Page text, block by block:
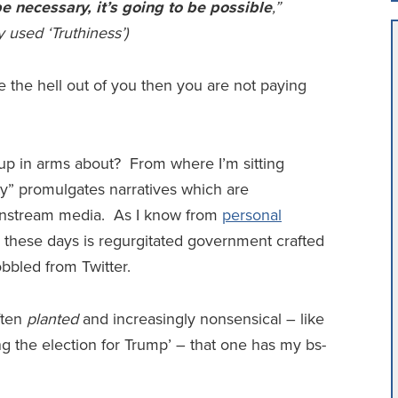
necessary, it’s going to be possible,”
‘Truthiness’)
the hell out of you then you are not paying
in arms about? From where I’m sitting
promulgates narratives which are
media. As I know from personal
these days is regurgitated government crafted
from Twitter.
plantedand increasingly nonsensical – like
the election for Trump’ – that one has my bs-